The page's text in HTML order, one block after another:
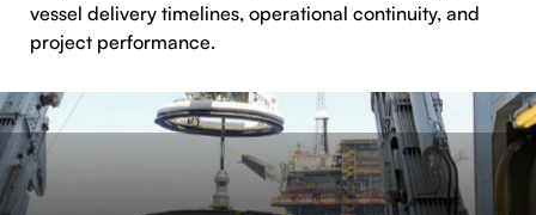
vessel delivery timelines, operational continuity, and
project performance.